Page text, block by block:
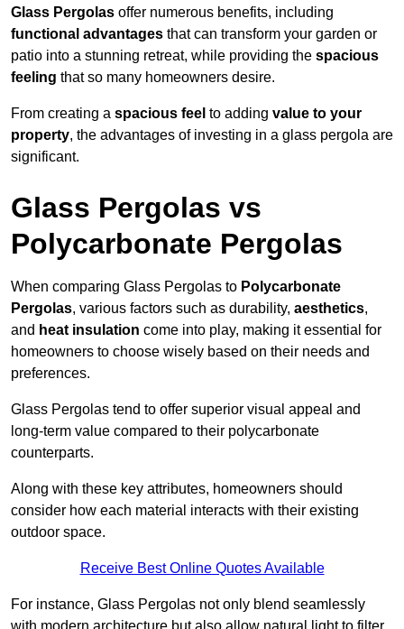
Glass Pergolas offer numerous benefits, including
functional advantages that can transform your garden or
patio into a stunning retreat, while providing the spacious
feeling that so many homeowners desire.
From creating a spacious feel to adding value to your
property, the advantages of investing in a glass pergola are
significant.
Glass Pergolas vs
Polycarbonate Pergolas
When comparing Glass Pergolas to Polycarbonate
Pergolas, various factors such as durability, aesthetics,
and heat insulation come into play, making it essential for
homeowners to choose wisely based on their needs and
preferences.
Glass Pergolas tend to offer superior visual appeal and
long-term value compared to their polycarbonate
counterparts.
Along with these key attributes, homeowners should
consider how each material interacts with their existing
outdoor space.
Receive Best Online Quotes Available
For instance, Glass Pergolas not only blend seamlessly